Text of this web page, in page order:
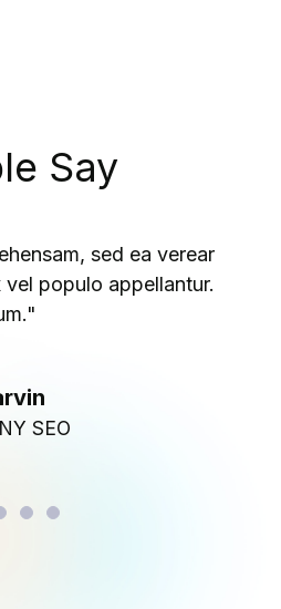
Say
sed ea verear
vel populo appellantur.
SEO